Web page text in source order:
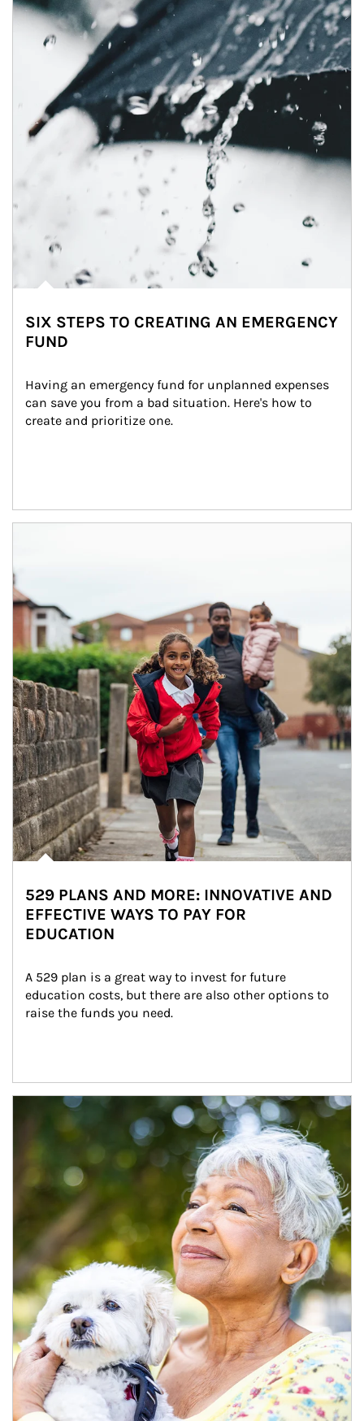
SIX STEPS TO CREATING AN EMERGENCY
FUND
Having an emergency fund for unplanned expenses
can save you from a bad situation. Here's how to
create and prioritize one.
529 PLANS AND MORE: INNOVATIVE AND
EFFECTIVE WAYS TO PAY FOR
EDUCATION
A 529 plan is a great way to invest for future
education costs, but there are also other options to
raise the funds you need.
Article Image